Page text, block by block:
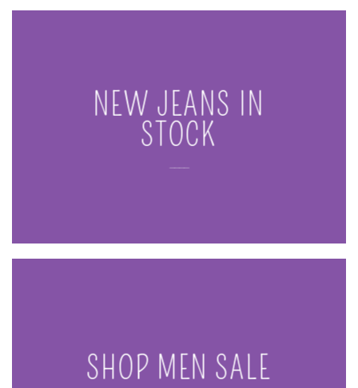
NEW JEANS IN
STOCK
SHOP MEN SALE